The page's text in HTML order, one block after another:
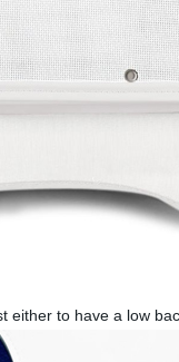
either to have a low